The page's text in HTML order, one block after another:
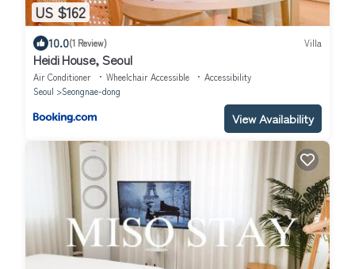
US $162
10.0(1 Review) Villa
Heidi House, Seoul
Air Conditioner Wheelchair Accessible
Accessibility
Seoul
Seongnae-dong
View Availability